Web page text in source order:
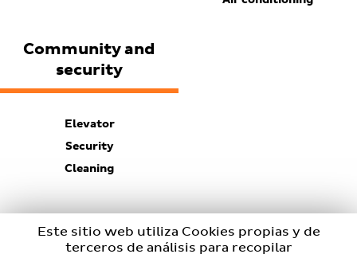
Community and
security
Elevator
Security
Cleaning
BOOKING EMAIL
Este sitio web utiliza Cookies propias y de
terceros de análisis para recopilar